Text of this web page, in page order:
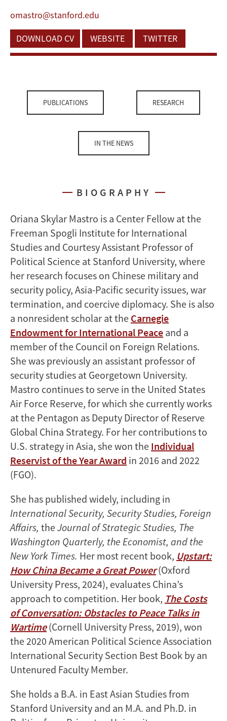
omastro@stanford.edu
DOWNLOAD CV
WEBSITE TWITTER
PUBLICATIONS RESEARCH
IN THE NEWS
BIOGRAPHY
Oriana Skylar Mastro is a Center Fellow at the
Freeman Spogli Institute for International
Studies and Courtesy Assistant Professor of
Political Science at Stanford University, where
her research focuses on Chinese military and
security policy, Asia-Pacific security issues, war
termination, and coercive diplomacy. She is also
a nonresident scholar at the Carnegie
Endowment for International Peace and a
member of the Council on Foreign Relations.
She was previously an assistant professor of
security studies at Georgetown University.
Mastro continues to serve in the United States
Air Force Reserve, for which she currently works
at the Pentagon as Deputy Director of Reserve
Global China Strategy. For her contributions to
U.S. strategy in Asia, she won the Individual
Reservist of the Year Award in 2016 and 2022
(FGO).
She has published widely, including in
International Security, Security Studies, Foreign
Affairs, theJournal of Strategic Studies, The
Washington Quarterly, the Economist, and the
New York Times. Her most recent book, Upstart:
How China Became a Great Power(Oxford
University Press, 2024), evaluates China’s
approach to competition. Her book, The Costs
of Conversation: Obstacles to Peace Talks in
Wartime (Cornell University Press, 2019), won
the 2020 American Political Science Association
International Security Section Best Book by an
Untenured Faculty Member.
She holds a B.A. in East Asian Studies from
Stanford University and an M.A. and Ph.D. in